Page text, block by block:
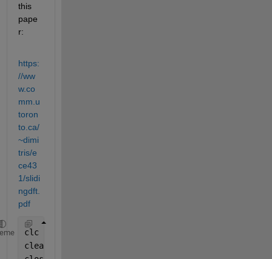
this
pape
r:
https:
//ww
w.co
mm.u
toron
to.ca/
~dimi
tris/e
ce43
1/slidi
ngdft.
pdf
clc
clear